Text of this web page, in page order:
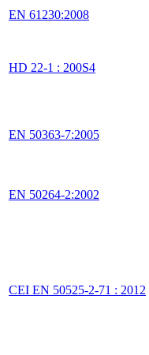
EN 61230:2008
HD 22-1 : 200S4
EN 50363-7:2005
EN 50264-2:2002
CEI EN 50525-2-71 : 2012